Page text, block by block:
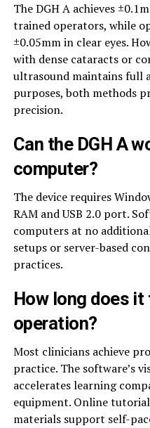
The DGH A achieves
trained operators, while
±0.05mm in clear eyes.
with dense cataracts or
ultrasound maintains full
purposes, both methods
precision.
Can the DGH A
computer?
The device requires
RAM and USB 2.0 port.
computers at no
setups or server-based
practices.
How long does it
operation?
Most clinicians achieve
practice. The software’s
accelerates learning
equipment. Online
materials support self-